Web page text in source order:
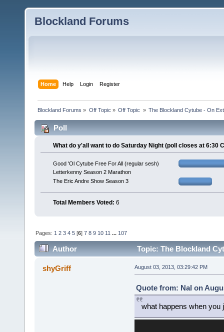
Blockland Forums
Home Help Login Register
Blockland Forums » Off Topic » Off Topic » The Blockland Cytube - On
Poll
What do y'all want to do Saturday Night (poll closes at 6:30
Good 'Ol Cytube Free For All (regular sesh)
Letterkenny Season 2 Marathon
The Eric Andre Show Season 3
Total Members Voted: 6
Pages: 1 2 3 4 5 [6]7 8 9 10 11 ... 107
Author
Topic: The Blockland
times)
shyGriff August 03, 2013, 03:29:42 PM
Quote from: Nal on
what happens when you